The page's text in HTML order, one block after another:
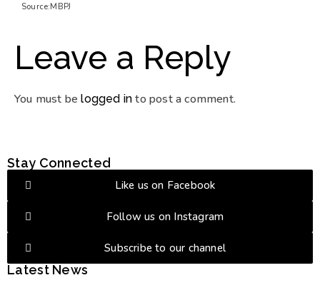
Source:MBPJ
Leave a Reply
You must belogged in to post a comment.
Stay Connected
Like us on Facebook
Follow us on Instagram
Subscribe to our channel
Latest News